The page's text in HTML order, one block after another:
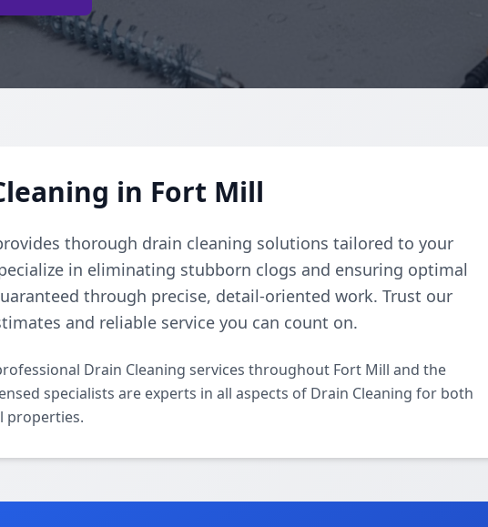
in Fort Mill
thorough drain cleaning solutions tailored to your
in eliminating stubborn clogs and ensuring optimal
through precise, detail-oriented work. Trust our
and reliable service you can count on.
Drain Cleaning services throughout Fort Mill and the
specialists are experts in all aspects of Drain Cleaning for both
properties.